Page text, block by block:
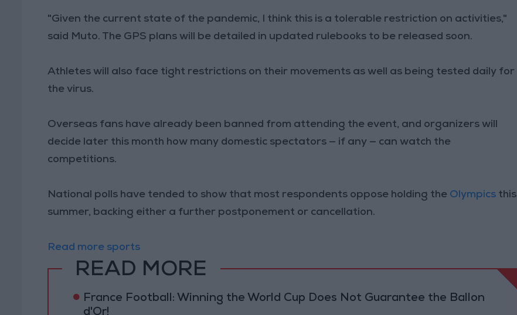
"Given the current state of the pandemic, I think this is a tolerable restriction on activities,"
said Muto. The GPS plans will be detailed in updated rulebooks to be released soon.
Athletes will also face tight restrictions on their movements as well as being tested daily for
the virus.
Overseas fans have already been banned from attending the event, and organizers will
decide later this month how many domestic spectators — if any — can watch the
competitions.
National polls have tended to show that most respondents oppose holding the Olympics this
summer, backing either a further postponement or cancellation.
Read more sports
READ MORE
France Football: Winning the World Cup Does Not Guarantee the Ballon
d'Or!